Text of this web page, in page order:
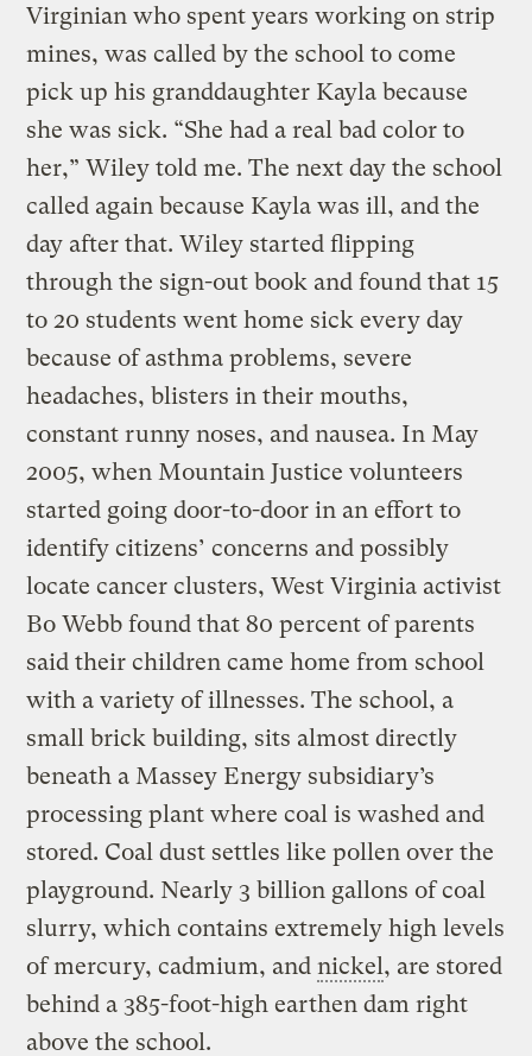
Virginian who spent years working on strip
mines, was called by the school to come
pick up his granddaughter Kayla because
she was sick. “She had a real bad color to
her,” Wiley told me. The next day the school
called again because Kayla was ill, and the
day after that. Wiley started flipping
through the sign-out book and found that 15
to 20 students went home sick every day
because of asthma problems, severe
headaches, blisters in their mouths,
constant runny noses, and nausea. In May
2005, when Mountain Justice volunteers
started going door-to-door in an effort to
identify citizens’ concerns and possibly
locate cancer clusters, West Virginia activist
Bo Webb found that 80 percent of parents
said their children came home from school
with a variety of illnesses. The school, a
small brick building, sits almost directly
beneath a Massey Energy subsidiary’s
processing plant where coal is washed and
stored. Coal dust settles like pollen over the
playground. Nearly 3 billion gallons of coal
slurry, which contains extremely high levels
of mercury, cadmium, andnickel, are stored
behind a 385-foot-high earthen dam right
above the school.